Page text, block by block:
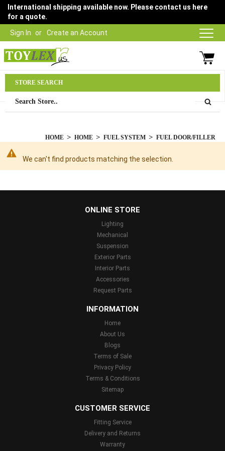
Sign In Create an Account
International shipping available now. Please contact us here
for a quote.
03 9315 1500
HOME HOME FUEL SYSTEM FUEL DOOR/FILLER
We can't find products matching the selection.
STORE SEARCH
ONLINE STORE
Lighting
Mechanical
Suspension
Exterior Parts
Interior Parts
Accessories
Request Parts
INFORMATION
Home
About Us
Blogs
Terms of Sale
Privacy Policy
Terms & Conditions
Sitemap
CUSTOMER SERVICE
Fitting Service
Delivery and Returns
Warranty